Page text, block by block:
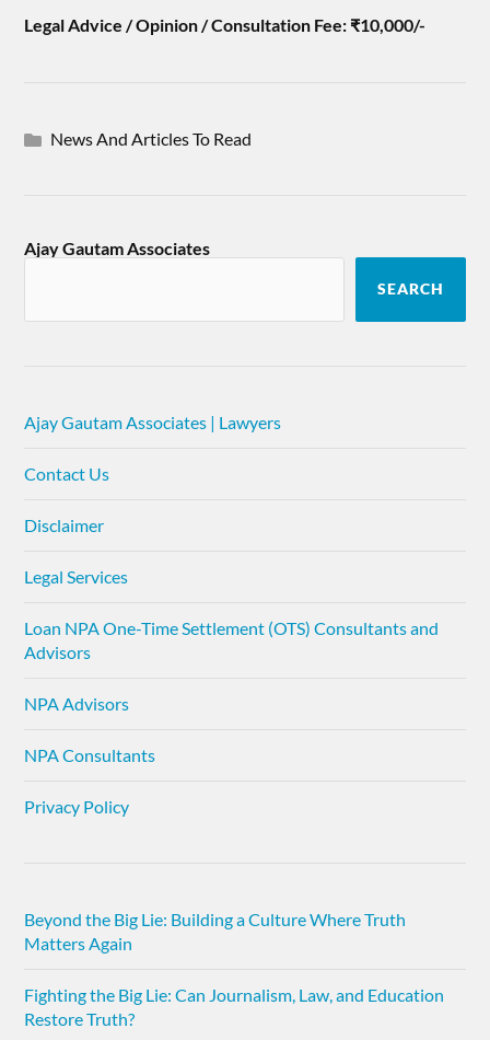
Legal Advice / Opinion / Consultation Fee: ₹10,000/-
News And Articles To Read
Ajay Gautam Associates
SEARCH
Ajay Gautam Associates | Lawyers
Contact Us
Disclaimer
Legal Services
Loan NPA One-Time Settlement (OTS) Consultants and
Advisors
NPA Advisors
NPA Consultants
Privacy Policy
Beyond the Big Lie: Building a Culture Where Truth
Matters Again
Fighting the Big Lie: Can Journalism, Law, and Education
Restore Truth?